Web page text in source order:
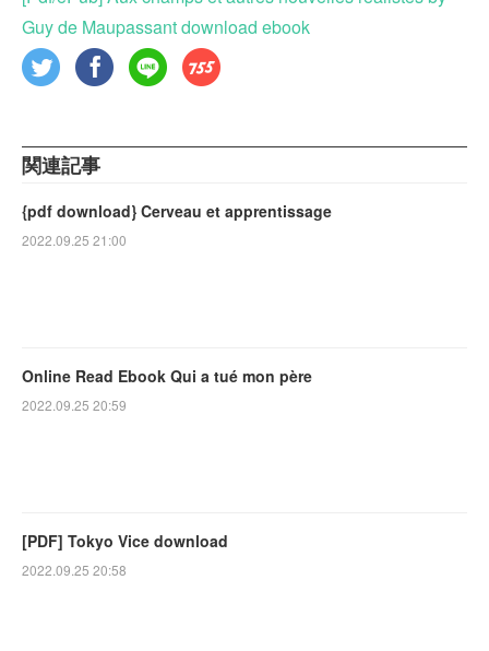
Guy de Maupassant download ebook
関連記事
{pdf download} Cerveau et apprentissage
2022.09.25 21:00
Online Read Ebook Qui a tué mon père
2022.09.25 20:59
[PDF] Tokyo Vice download
2022.09.25 20:58